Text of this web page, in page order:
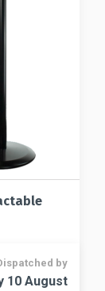
by
10 August